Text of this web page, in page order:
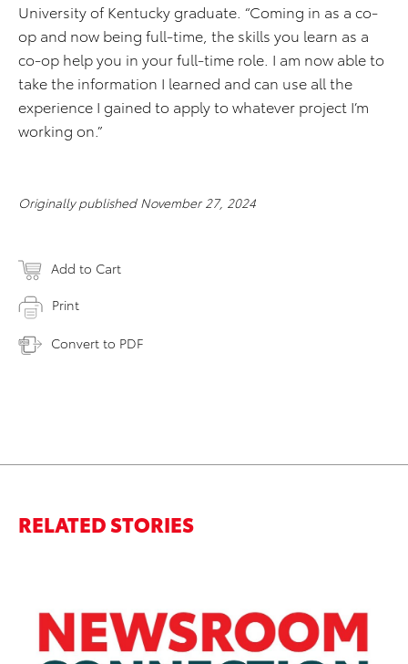
University of Kentucky graduate. “Coming in as a co-
op and now being full-time, the skills you learn as a
co-op help you in your full-time role. I am now able to
take the information I learned and can use all the
experience I gained to apply to whatever project I’m
working on.”
Originally published November 27, 2024
Add to Cart
Print
Convert to PDF
RELATED STORIES